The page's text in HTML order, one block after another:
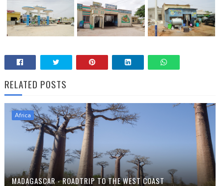
RELATED POSTS
Africa
MADAGASCAR - ROADTRIP TO THE WEST COAST